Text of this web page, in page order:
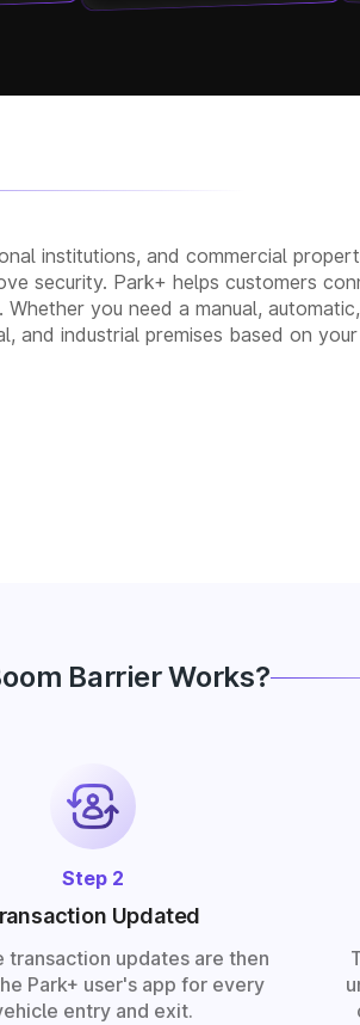
institutions, and commercial
security. Park+ helps customers
you need a manual,
and industrial premises based on your
Barrier Works?
Step 2
Updated
transaction updates are then
Park+ user's app for every
entry and exit.